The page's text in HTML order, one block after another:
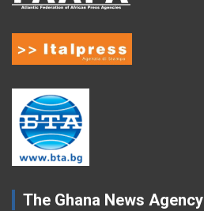
The Ghana News Agency